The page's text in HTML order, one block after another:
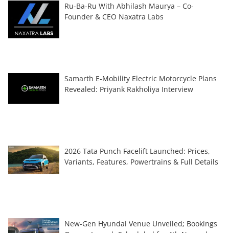
Ru-Ba-Ru With Abhilash Maurya – Co-
Founder & CEO Naxatra Labs
Samarth E-Mobility Electric Motorcycle Plans
Revealed: Priyank Rakholiya Interview
2026 Tata Punch Facelift Launched: Prices,
Variants, Features, Powertrains & Full Details
New-Gen Hyundai Venue Unveiled; Bookings